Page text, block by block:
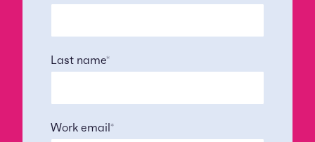
Last name*
Work email*